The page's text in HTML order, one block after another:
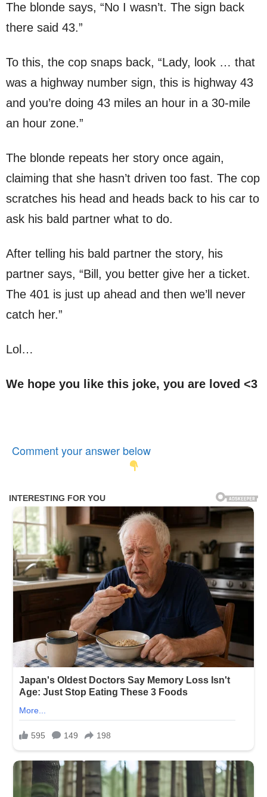
The blonde says, “No I wasn’t. The sign back
there said 43.”
To this, the cop snaps back, “Lady, look … that
was a highway number sign, this is highway 43
and you’re doing 43 miles an hour in a 30-mile
an hour zone.”
The blonde repeats her story once again,
claiming that she hasn’t driven too fast. The cop
scratches his head and heads back to his car to
ask his bald partner what to do.
After telling his bald partner the story, his
partner says, “Bill, you better give her a ticket.
The 401 is just up ahead and then we’ll never
catch her.”
Lol…
We hope you like this joke, you are loved <3
Comment your answer below